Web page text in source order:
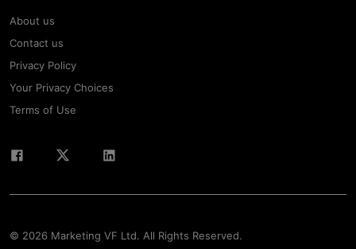
About us
Contact us
Privacy Policy
Your Privacy Choices
Terms of Use
© 2026 Marketing VF Ltd. All Rights Reserved.